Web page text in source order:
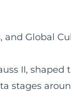
and Global
II,
stages